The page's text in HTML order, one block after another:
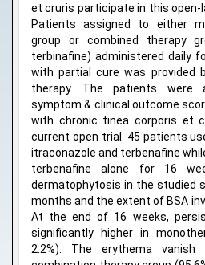
et cruris participate in this open-
Patients assigned to either
group or combined therapy
terbinafine) administered daily
with partial cure was provided
therapy. The patients were
symptom & clinical outcome
with chronic tinea corporis et
current open trial. 45 patients
itraconazole and terbenafine
terbenafine alone for 16
dermatophytosis in the studied
months and the extent of BSA
At the end of 16 weeks,
significantly higher in
2.2%). The erythema